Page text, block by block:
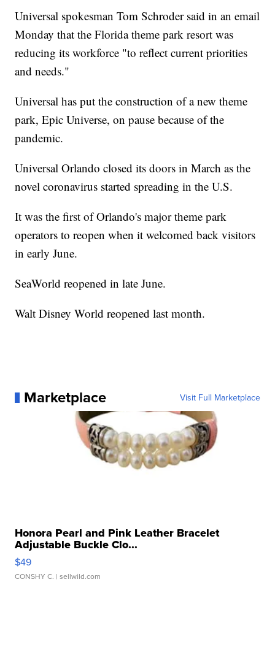
Universal spokesman Tom Schroder said in an email
Monday that the Florida theme park resort was
reducing its workforce "to reflect current priorities
and needs."
Universal has put the construction of a new theme
park, Epic Universe, on pause because of the
pandemic.
Universal Orlando closed its doors in March as the
novel coronavirus started spreading in the U.S.
It was the first of Orlando's major theme park
operators to reopen when it welcomed back visitors
in early June.
SeaWorld reopened in late June.
Walt Disney World reopened last month.
Marketplace Visit Full Marketplace
Honora Pearl and Pink Leather Bracelet
Adjustable Buckle Clo...
$49
CONSHY C. | sellwild.com